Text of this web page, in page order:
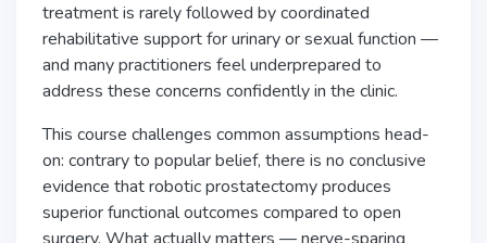
treatment is rarely followed by coordinated
rehabilitative support for urinary or sexual function —
and many practitioners feel underprepared to
address these concerns confidently in the clinic.
This course challenges common assumptions head-
on: contrary to popular belief, there is no conclusive
evidence that robotic prostatectomy produces
superior functional outcomes compared to open